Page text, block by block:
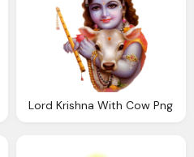
Lord Krishna With Cow Png